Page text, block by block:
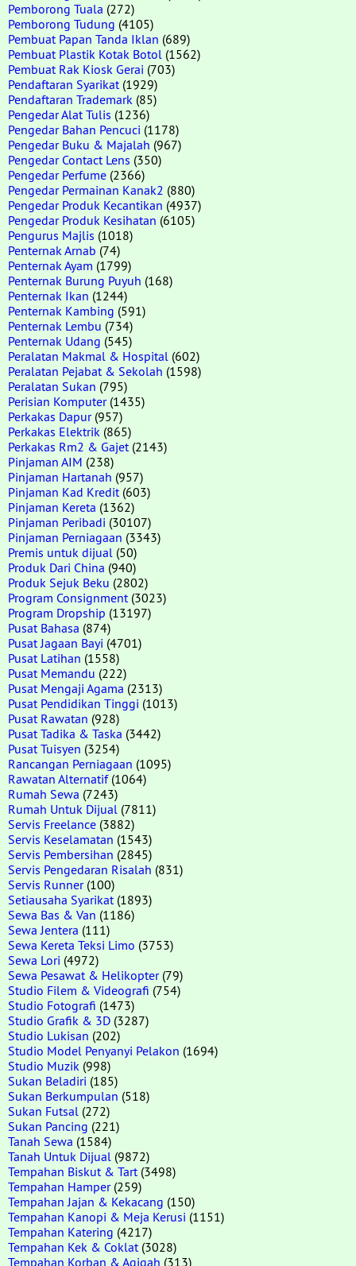
Pemborong Tuala (272)
Pemborong Tudung (4105)
Pembuat Papan Tanda Iklan (689)
Pembuat Plastik Kotak Botol (1562)
Pembuat Rak Kiosk Gerai (703)
Pendaftaran Syarikat (1929)
Pendaftaran Trademark (85)
Pengedar Alat Tulis (1236)
Pengedar Bahan Pencuci (1178)
Pengedar Buku & Majalah (967)
Pengedar Contact Lens (350)
Pengedar Perfume (2366)
Pengedar Permainan Kanak2 (880)
Pengedar Produk Kecantikan (4937)
Pengedar Produk Kesihatan (6105)
Pengurus Majlis (1018)
Penternak Arnab (74)
Penternak Ayam (1799)
Penternak Burung Puyuh (168)
Penternak Ikan (1244)
Penternak Kambing (591)
Penternak Lembu (734)
Penternak Udang (545)
Peralatan Makmal & Hospital (602)
Peralatan Pejabat & Sekolah (1598)
Peralatan Sukan (795)
Perisian Komputer(1435)
Perkakas Dapur(957)
Perkakas Elektrik (865)
Perkakas Rm2 & Gajet (2143)
Pinjaman AIM (238)
Pinjaman Hartanah (957)
Pinjaman Kad Kredit (603)
Pinjaman Kereta (1362)
Pinjaman Peribadi (30107)
Pinjaman Perniagaan (3343)
Premis untuk dijual (50)
Produk Dari China (940)
Produk Sejuk Beku (2802)
Program Consignment (3023)
Program Dropship (13197)
Pusat Bahasa (874)
Pusat Jagaan Bayi (4701)
Pusat Latihan (1558)
Pusat Memandu (222)
Pusat Mengaji Agama (2313)
Pusat Pendidikan Tinggi (1013)
Pusat Rawatan (928)
Pusat Tadika & Taska (3442)
Pusat Tuisyen (3254)
Rancangan Perniagaan (1095)
Rawatan Alternatif(1064)
Rumah Sewa (7243)
Rumah Untuk Dijual (7811)
Servis Freelance (3882)
Servis Keselamatan (1543)
Servis Pembersihan (2845)
Servis Pengedaran Risalah (831)
Servis Runner(100)
Setiausaha Syarikat (1893)
Sewa Bas & Van (1186)
Sewa Jentera (111)
Sewa Kereta Teksi Limo (3753)
Sewa Lori (4972)
Sewa Pesawat & Helikopter(79)
Studio Filem & Videografi (754)
Studio Fotografi (1473)
Studio Grafik & 3D (3287)
Studio Lukisan (202)
Studio Model Penyanyi Pelakon (1694)
Studio Muzik (998)
Sukan Beladiri (185)
Sukan Berkumpulan (518)
Sukan Futsal (272)
Sukan Pancing (221)
Tanah Sewa (1584)
Tanah Untuk Dijual (9872)
Tempahan Biskut & Tart (3498)
Tempahan Hamper(259)
Tempahan Jajan & Kekacang (150)
Tempahan Kanopi & Meja Kerusi (1151)
Tempahan Katering (4217)
Tempahan Kek & Coklat (3028)
Tempahan Korban & Aqiqah (313)